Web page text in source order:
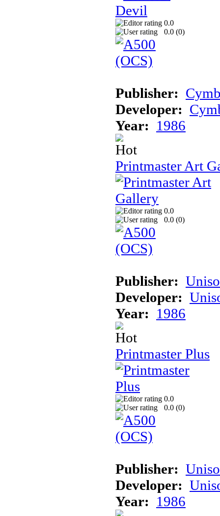
0.0
0.0 (0)
Publisher:
Developer:
Year: 1986
Printmaster Art
0.0
0.0 (0)
Publisher:
Developer:
Year: 1986
Printmaster Plus
0.0
0.0 (0)
Publisher:
Developer:
Year: 1986